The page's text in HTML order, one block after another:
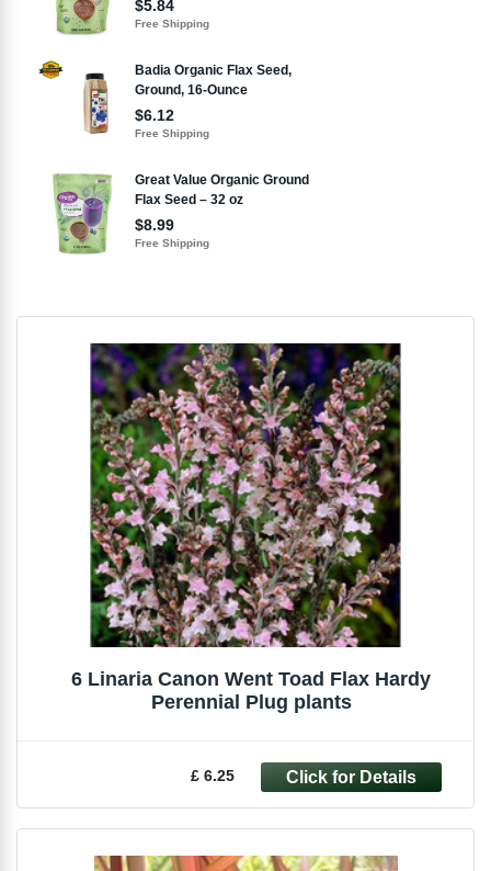
6 Linaria Canon Went Toad Flax Hardy
Perennial Plug plants
£ 6.25